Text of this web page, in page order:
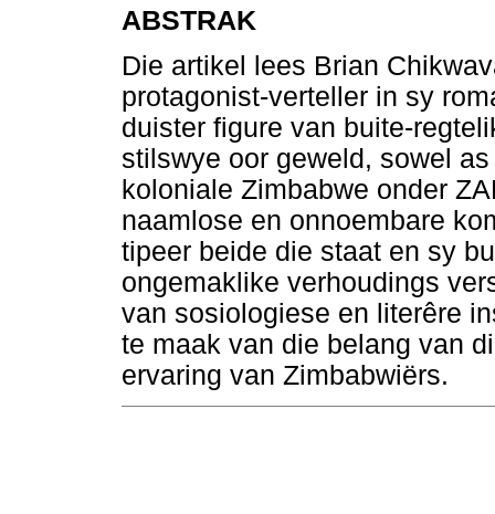
ABSTRAK
Die artikel lees Brian
protagonist-verteller in sy
duister figure van buite-
stilswye oor geweld, sowel
koloniale Zimbabwe onder
naamlose en onnoembare
tipeer beide die staat en sy
ongemaklike verhoudings
van sosiologiese en literêre
te maak van die belang van
ervaring van Zimbabwiërs.